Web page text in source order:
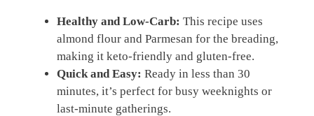
Healthy and Low-Carb: This recipe uses
almond flour and Parmesan for the breading,
making it keto-friendly and gluten-free.
Quick and Easy: Ready in less than 30
minutes, it’s perfect for busy weeknights or
last-minute gatherings.